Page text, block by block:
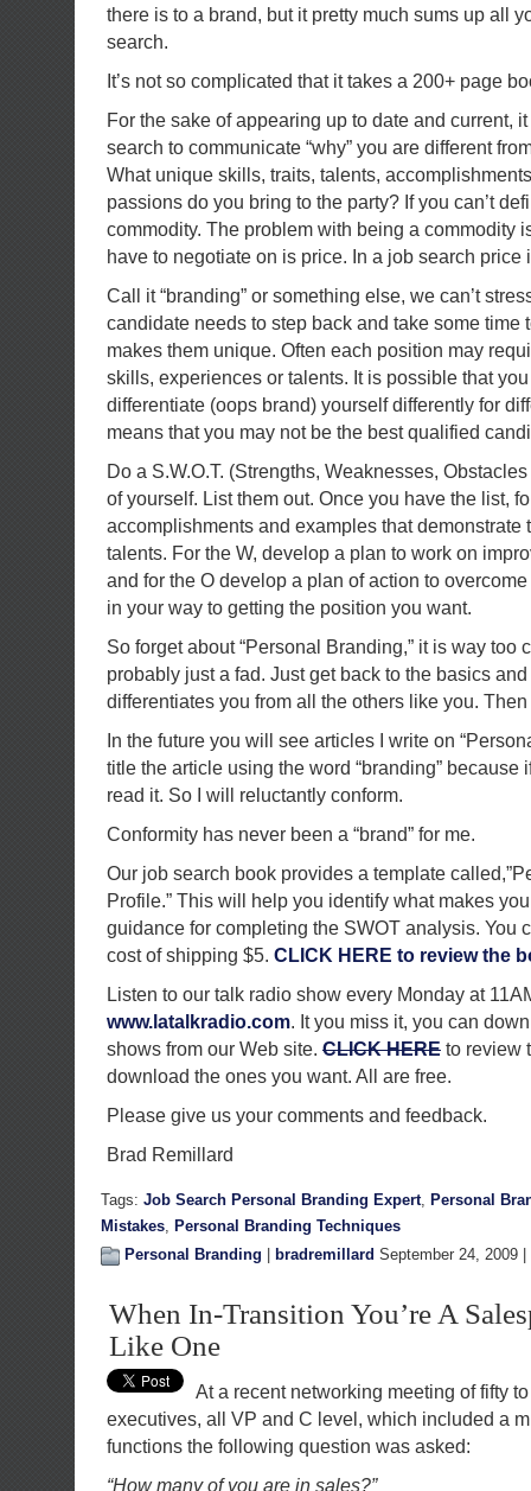
there is to a brand, but it pretty much sums up all
search.
It’s not so complicated that it takes a 200+ page
For the sake of appearing up to date and current,
search to communicate “why” you are different
What unique skills, traits, talents,
passions do you bring to the party? If you can’t
commodity. The problem with being a commodity
have to negotiate on is price. In a job search price
Call it “branding” or something else, we can’t
candidate needs to step back and take some time
makes them unique. Often each position may
skills, experiences or talents. It is possible that
differentiate (oops brand) yourself differently for
means that you may not be the best qualified
Do a S.W.O.T. (Strengths, Weaknesses,
of yourself. List them out. Once you have the list,
accomplishments and examples that demonstrate
talents. For the W, develop a plan to work on
and for the O develop a plan of action to
in your way to getting the position you want.
So forget about “Personal Branding,” it is way too
probably just a fad. Just get back to the basics
differentiates you from all the others like you.
In the future you will see articles I write on
title the article using the word “branding” because
read it. So I will reluctantly conform.
Conformity has never been a “brand” for me.
Our job search book provides a template
Profile.” This will help you identify what makes
guidance for completing the SWOT analysis. You
cost of shipping $5. CLICK HERE to review the
Listen to our talk radio show every Monday at
www.latalkradio.com. It you miss it, you can
shows from our Web site. CLICK HERE to review
download the ones you want. All are free.
Please give us your comments and feedback.
Brad Remillard
Tags: Job Search Personal Branding Expert, Personal
Mistakes, Personal Branding Techniques
Personal Branding
bradremillard September 24, 2009 |
When In-Transition You’re A
Like One
At a recent networking meeting of fifty
executives, all VP and C level, which included a
functions the following question was asked:
“How many of you are in sales?”